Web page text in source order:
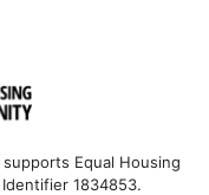
Equal Housing
1834853.